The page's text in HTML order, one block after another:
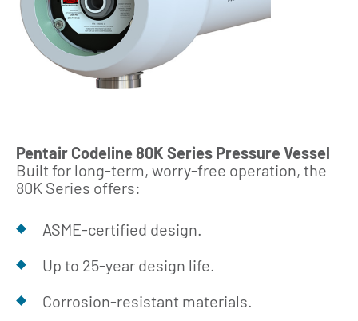
Pentair Codeline 80K Series Pressure Vessel
Built for long‑term, worry‑free operation, the
80K Series offers:
ASME‑certified design.
Up to 25‑year design life.
Corrosion‑resistant materials.